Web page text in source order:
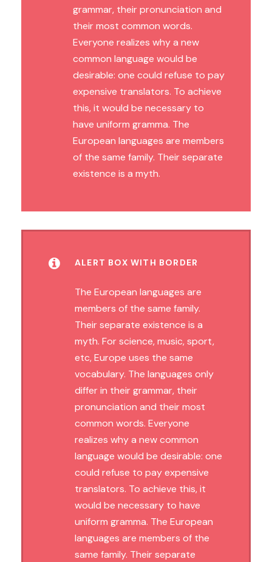
grammar, their pronunciation and
their most common words.
Everyone realizes why a new
common language would be
desirable: one could refuse to pay
expensive translators. To achieve
this, it would be necessary to
have uniform gramma. The
European languages are members
of the same family. Their separate
existence is a myth.
ALERT BOX WITH BORDER
The European languages are
members of the same family.
Their separate existence is a
myth. For science, music, sport,
etc, Europe uses the same
vocabulary. The languages only
differ in their grammar, their
pronunciation and their most
common words. Everyone
realizes why a new common
language would be desirable: one
could refuse to pay expensive
translators. To achieve this, it
would be necessary to have
uniform gramma. The European
languages are members of the
same family. Their separate